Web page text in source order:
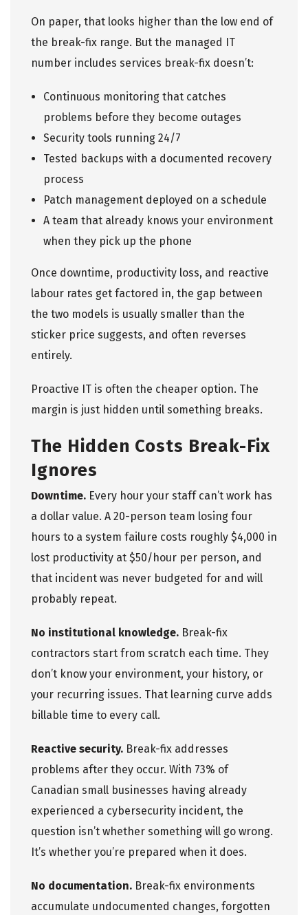
On paper, that looks higher than the low end of
the break-fix range. But the managed IT
number includes services break-fix doesn’t:
Continuous monitoring that catches
problems before they become outages
Security tools running 24/7
Tested backups with a documented recovery
process
Patch management deployed on a schedule
A team that already knows your environment
when they pick up the phone
Once downtime, productivity loss, and reactive
labour rates get factored in, the gap between
the two models is usually smaller than the
sticker price suggests, and often reverses
entirely.
Proactive IT is often the cheaper option. The
margin is just hidden until something breaks.
The Hidden Costs Break-Fix
Ignores
Downtime. Every hour your staff can’t work has
a dollar value. A 20-person team losing four
hours to a system failure costs roughly $4,000 in
lost productivity at $50/hour per person, and
that incident was never budgeted for and will
probably repeat.
No institutional knowledge. Break-fix
contractors start from scratch each time. They
don’t know your environment, your history, or
your recurring issues. That learning curve adds
billable time to every call.
Reactive security. Break-fix addresses
problems after they occur. With 73% of
Canadian small businesses having already
experienced a cybersecurity incident, the
question isn’t whether something will go wrong.
It’s whether you’re prepared when it does.
No documentation. Break-fix environments
accumulate undocumented changes, forgotten